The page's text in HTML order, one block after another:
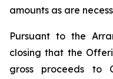
amounts as are
Pursuant to the
closing that the
gross proceeds to